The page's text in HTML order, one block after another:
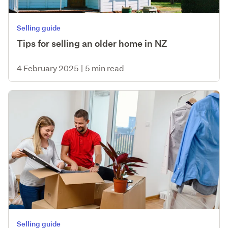
Selling guide
Tips for selling an older home in NZ
4 February 2025 | 5 min read
Selling guide